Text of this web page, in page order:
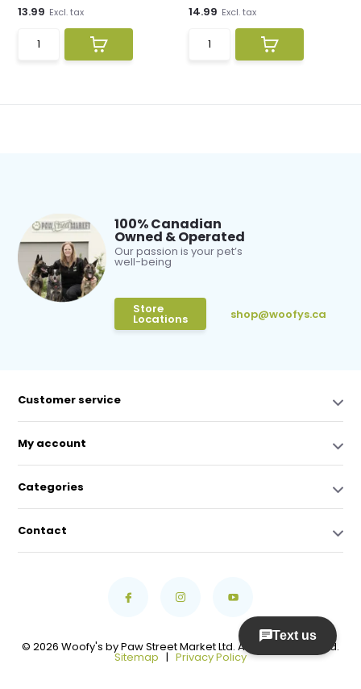
13.99 Excl. tax
14.99 Excl. tax
100% Canadian
Owned & Operated
Our passion is your pet’s
well-being
Store
Locations shop@woofys.ca
Customer service
My account
Categories
Contact
© 2026 Woofy's by Paw Street Market Ltd. All Rights Reserved.
Sitemap | Privacy Policy